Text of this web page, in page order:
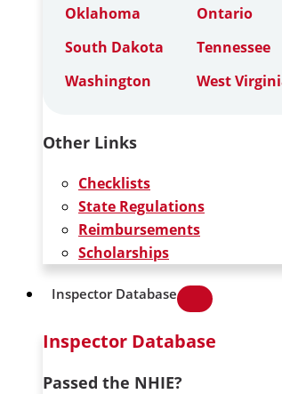
Oklahoma
Ontario
South Dakota
Tennessee
Washington
West
Other Links
Checklists
State Regulations
Reimbursements
Scholarships
Inspector Database
Inspector Database
Passed the NHIE?